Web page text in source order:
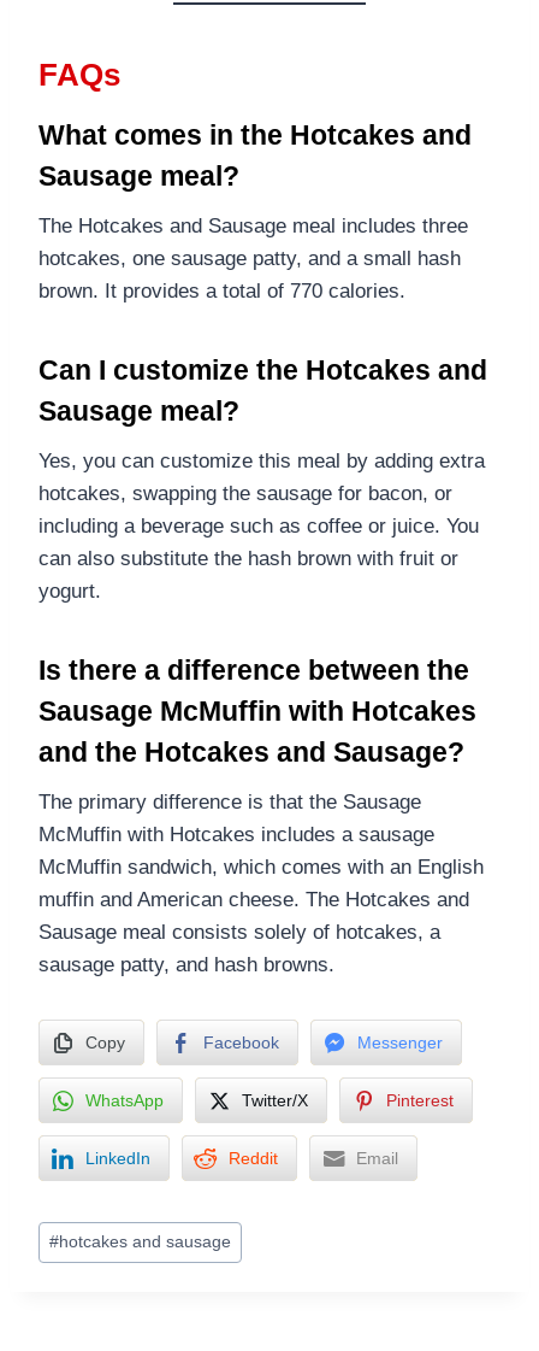
FAQs
What comes in the Hotcakes and
Sausage meal?
The Hotcakes and Sausage meal includes three
hotcakes, one sausage patty, and a small hash
brown. It provides a total of 770 calories.
Can I customize the Hotcakes and
Sausage meal?
Yes, you can customize this meal by adding extra
hotcakes, swapping the sausage for bacon, or
including a beverage such as coffee or juice. You
can also substitute the hash brown with fruit or
yogurt.
Is there a difference between the
Sausage McMuffin with Hotcakes
and the Hotcakes and Sausage?
The primary difference is that the Sausage
McMuffin with Hotcakes includes a sausage
McMuffin sandwich, which comes with an English
muffin and American cheese. The Hotcakes and
Sausage meal consists solely of hotcakes, a
sausage patty, and hash browns.
Copy Facebook Messenger
WhatsApp Twitter/X Pinterest
LinkedIn Reddit Email
Post
Tags:
#hotcakes and sausage